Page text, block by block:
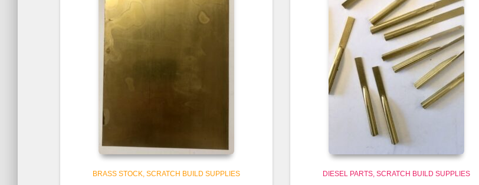
BRASS STOCK SCRATCH BUILD SUPPLIES DIESEL PARTS SCRATCH BUILD SUPPLIES